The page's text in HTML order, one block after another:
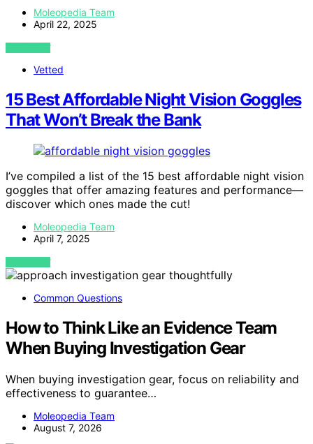
Moleopedia Team
April 22, 2025
VIEW POST
Vetted
15 Best Affordable Night Vision Goggles
That Won’t Break the Bank
I’ve compiled a list of the 15 best affordable night vision
goggles that offer amazing features and performance—
discover which ones made the cut!
Moleopedia Team
April 7, 2025
VIEW POST
Common Questions
How to Think Like an Evidence Team
When Buying Investigation Gear
When buying investigation gear, focus on reliability and
effectiveness to guarantee…
Moleopedia Team
August 7, 2026